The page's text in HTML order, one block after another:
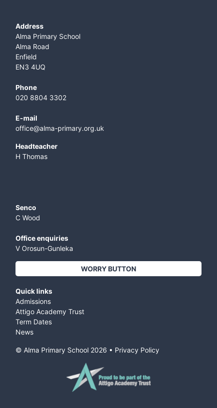
Address
Alma Primary School
Alma Road
Enfield
EN3 4UQ
Phone
020 8804 3302
E-mail
office@alma-primary.org.uk
​Headteacher
H Thomas
Senco
C Wood
Office enquiries
V Orosun-Gunleka
WORRY BUTTON
Quick links
Admissions
Attigo Academy Trust
Term Dates
News
© Alma Primary School 2026 • Privacy Policy